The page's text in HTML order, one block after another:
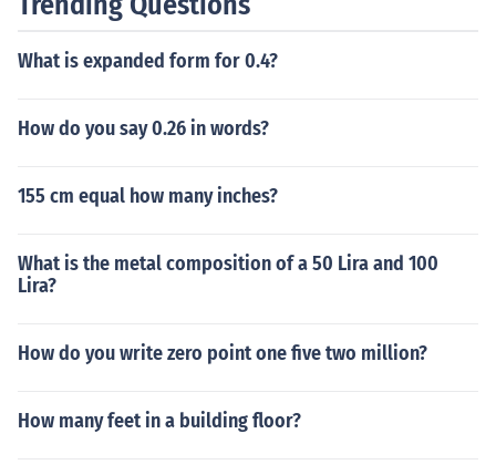
What is expanded form for 0.4?
How do you say 0.26 in words?
155 cm equal how many inches?
What is the metal composition of a 50 Lira and 100
Lira?
How do you write zero point one five two million?
How many feet in a building floor?